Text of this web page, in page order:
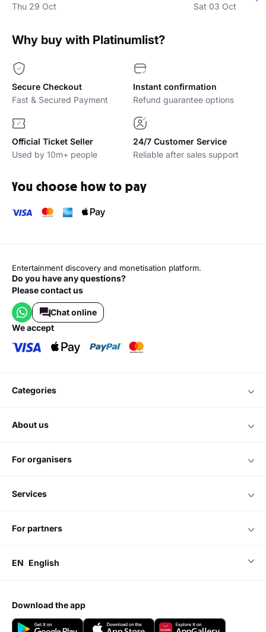
Thu 29 Oct
Sat 03 Oct
Why buy with Platinumlist?
Secure Checkout
Fast & Secured Payment
Instant confirmation
Refund guarantee options
Official Ticket Seller
Used by 10m+ people
24/7 Customer Service
Reliable after sales support
You choose how to pay
Entertainment discovery and monetisation platform.
Do you have any questions?
Please contact us
Chat online
we accept
categories
about us
for organisers
services
for partners
EN English
download the app